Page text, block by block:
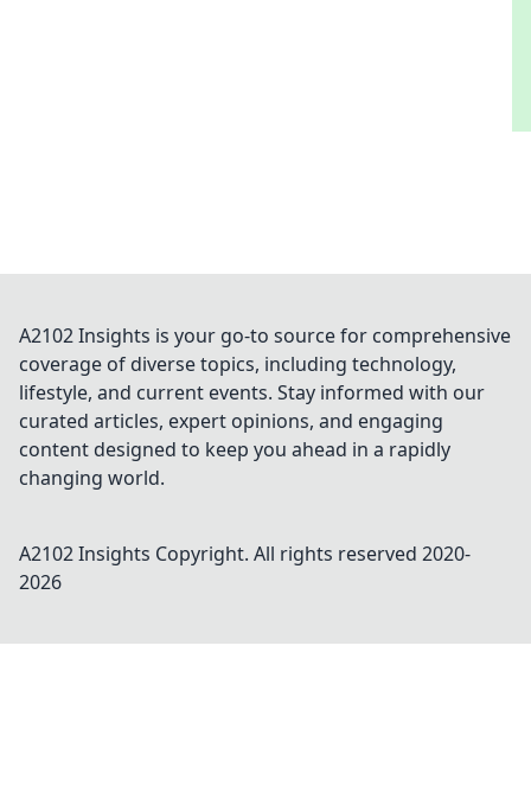
A2102 Insights is your go-to source for comprehensive
coverage of diverse topics, including technology,
lifestyle, and current events. Stay informed with our
curated articles, expert opinions, and engaging
content designed to keep you ahead in a rapidly
changing world.
A2102 Insights Copyright. All rights reserved 2020-
2026